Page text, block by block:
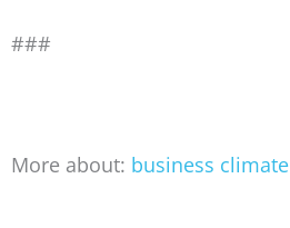
###
More about: business climate